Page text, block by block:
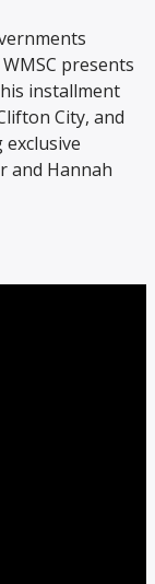
presents
installment
City, and
and Hannah